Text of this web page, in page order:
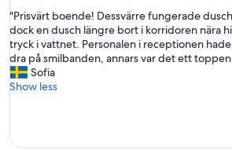
of
10,
Wonderful,
(2
reviews)
"
P
r
i
s
v
b
"Prisvärt boende! Dessvärre fungerade
dock en dusch längre bort i korridoren nära
tryck i vattnet. Personalen i receptionen
dra på smilbanden, annars var det ett
Sofia
Show less